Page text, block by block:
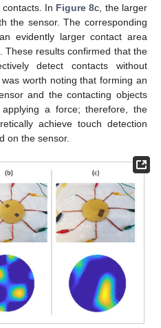
In Figure 8c, the larger
the sensor. The corresponding
evidently larger contact area
These results confirmed that the
detect contacts without
worth noting that forming an
and the contacting objects
a force; therefore, the
achieve touch detection
on the sensor.